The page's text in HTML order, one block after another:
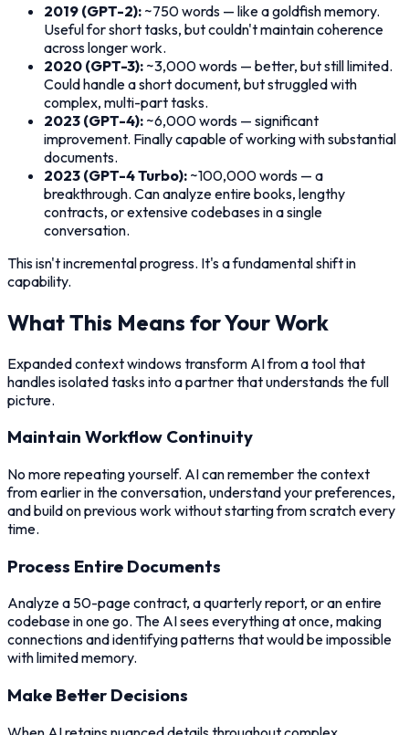
2019 (GPT-2): ~750 words — like a goldfish memory.
Useful for short tasks, but couldn't maintain coherence
across longer work.
2020 (GPT-3): ~3,000 words — better, but still limited.
Could handle a short document, but struggled with
complex, multi-part tasks.
2023 (GPT-4): ~6,000 words — significant
improvement. Finally capable of working with substantial
documents.
2023 (GPT-4 Turbo): ~100,000 words — a
breakthrough. Can analyze entire books, lengthy
contracts, or extensive codebases in a single
conversation.
This isn't incremental progress. It's a fundamental shift in
capability.
What This Means for Your Work
Expanded context windows transform AI from a tool that
handles isolated tasks into a partner that understands the full
picture.
Maintain Workflow Continuity
No more repeating yourself. AI can remember the context
from earlier in the conversation, understand your preferences,
and build on previous work without starting from scratch every
time.
Process Entire Documents
Analyze a 50-page contract, a quarterly report, or an entire
codebase in one go. The AI sees everything at once, making
connections and identifying patterns that would be impossible
with limited memory.
Make Better Decisions